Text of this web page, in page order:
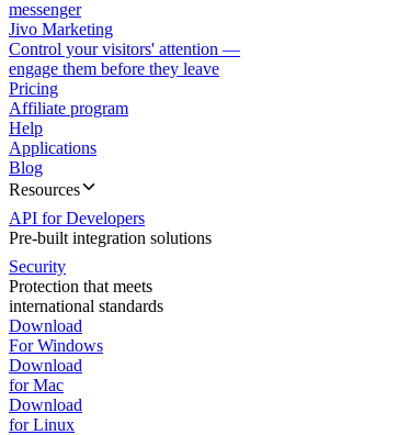
messenger
Jivo Marketing
Control your visitors' attention —
engage them before they leave
Pricing
Affiliate program
Help
Applications
Blog
Resources
API for Developers
Pre-built integration solutions
Security
Protection that meets
international standards
Download
For Windows
Download
for Mac
Download
for Linux